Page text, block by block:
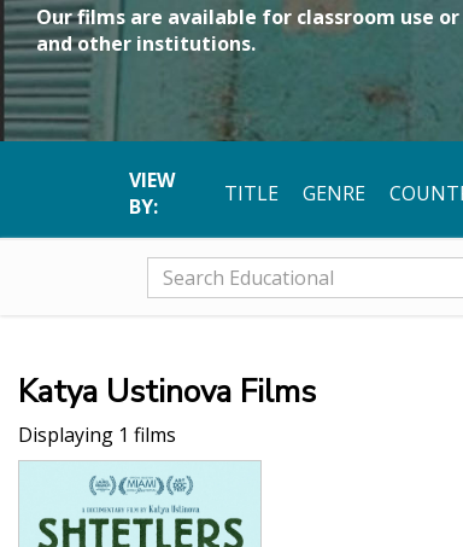
Our films are available for classroom use
and other institutions.
VIEW
BY:
TITLE GENRE
Katya Ustinova Films
Displaying 1 films